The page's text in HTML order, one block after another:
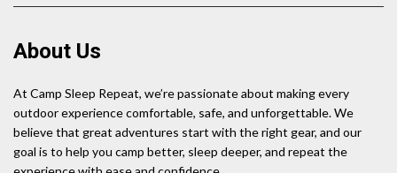
About Us
At Camp Sleep Repeat, we’re passionate about making every
outdoor experience comfortable, safe, and unforgettable. We
believe that great adventures start with the right gear, and our
goal is to help you camp better, sleep deeper, and repeat the